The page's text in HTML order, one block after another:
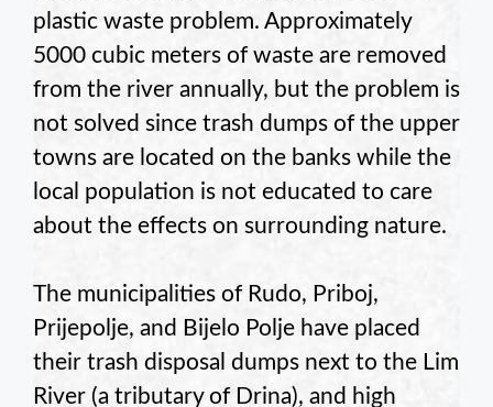
plastic waste problem. Approximately
5000 cubic meters of waste are removed
from the river annually, but the problem is
not solved since trash dumps of the upper
towns are located on the banks while the
local population is not educated to care
about the effects on surrounding nature.
The municipalities of Rudo, Priboj,
Prijepolje, and Bijelo Polje have placed
their trash disposal dumps next to the Lim
River (a tributary of Drina), and high